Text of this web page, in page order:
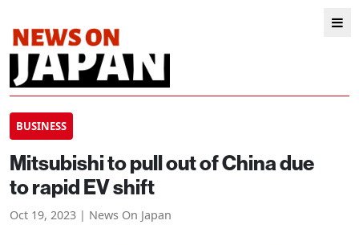
BUSINESS
Mitsubishi to pull out of China due
to rapid EV shift
Oct 19, 2023 | News On Japan